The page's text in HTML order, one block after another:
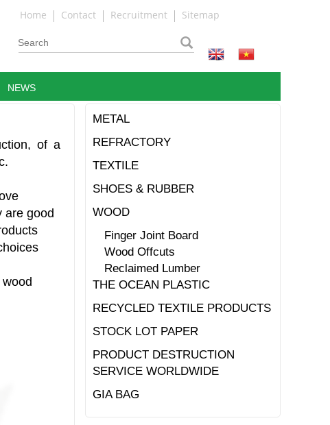
Home Contact Recruitment Sitemap
NEWS
of a
are good
METAL
REFRACTORY
TEXTILE
SHOES & RUBBER
WOOD
Finger Joint Board
Wood Offcuts
Reclaimed Lumber
THE OCEAN PLASTIC
RECYCLED TEXTILE PRODUCTS
STOCK LOT PAPER
PRODUCT DESTRUCTION
SERVICE WORLDWIDE
GIA BAG